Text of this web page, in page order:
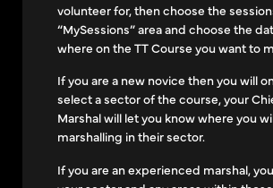
volunteer for, then choose the
“MySessions” area and choose the
where on the TT Course you want to
If you are a new novice then you will
select a sector of the course, your
Marshal will let you know where you
marshalling in their sector.
If you are an experienced marshal,